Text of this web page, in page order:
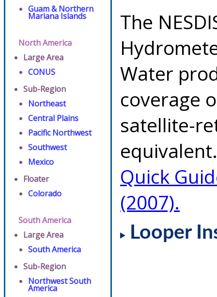
Guam & Northern
Mariana Islands
North America
Large Area
CONUS
Sub-Region
Northeast
Central Plains
Pacific Northwest
Southwest
Mexico
Floater
Colorado
South America
Large Area
South America
Sub-Region
Northwest South
America
The
Water
coverage
satellite-
Quick
(2007).
Looper